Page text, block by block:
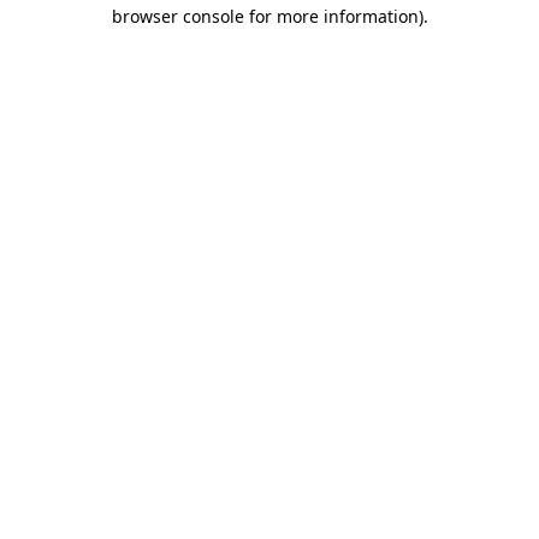
browser console for more information).